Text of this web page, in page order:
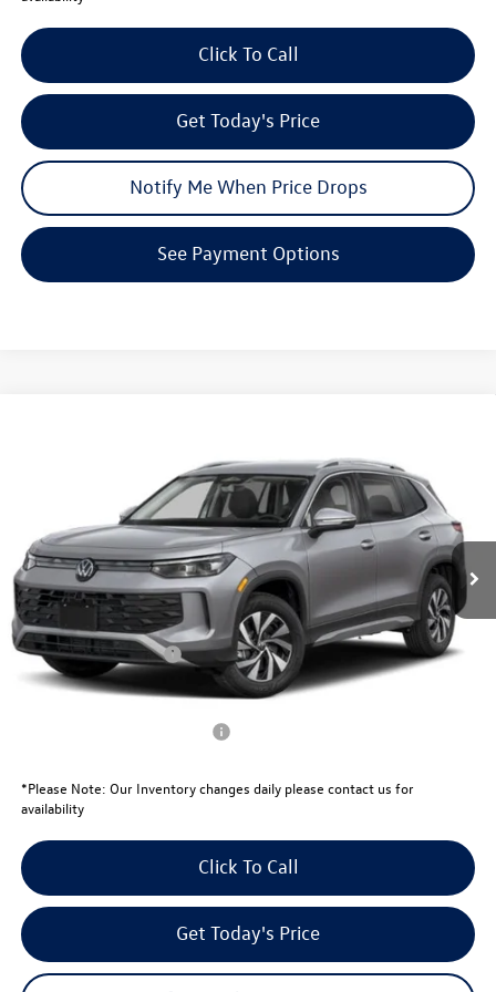
Get Today's Price
Notify Me When Price Drops
Click To Call
See Payment Options
3VVCR7RM2TM102808Stock:V26176Model:RM12PS
Less
MSRP:
$32,881
Total Savings:
-$1,039
University Volkswagen Price:
$31,842
Retail Customer Bonus
-$2,500
Your Price:
*Please Note: Our Inventory changes daily please contact us for
availability
Get Today's Price
Click To Call